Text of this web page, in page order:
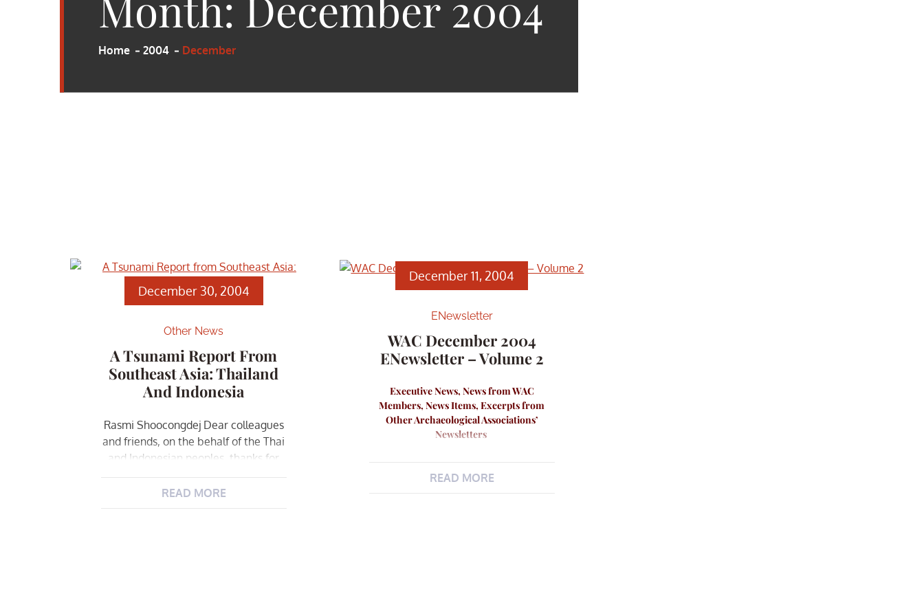
Home 2004 December
December 30, 2004
Other News
A Tsunami Report From
Southeast Asia: Thailand
And Indonesia
Rasmi Shoocongdej Dear colleagues
and friends, on the behalf of the Thai
and Indonesian peoples, thanks for
sympathy following the tragedy of
READ MORE
December 11, 2004
ENewsletter
WAC December 2004
ENewsletter – Volume 2
Executive News, News from WAC
Members, News Items, Excerpts from
Other Archaeological Associations’
Newsletters
READ MORE